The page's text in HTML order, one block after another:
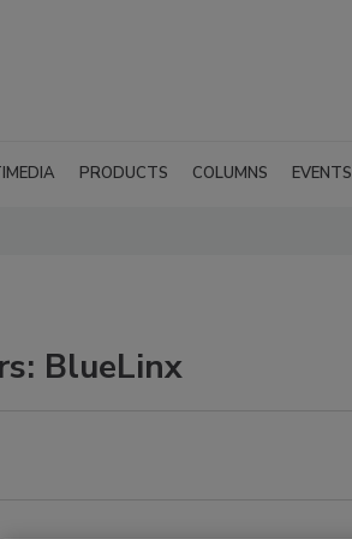
PRODUCTS COLUMNS EVENTS
BlueLinx